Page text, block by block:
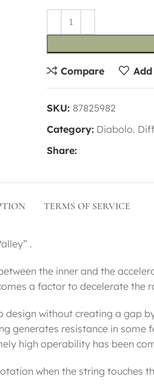
Compare
SKU: 87825982
Category: Diabolo.
Share:
TERMS OF SERVICE
.
the inner and the
a factor to decelerate the
without creating a gap
generates resistance in some
high operability has been
when the string touches